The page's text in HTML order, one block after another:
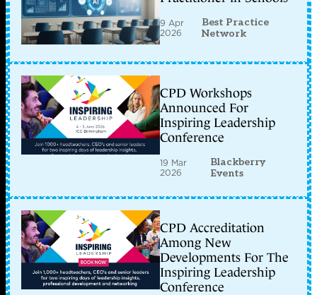
9 Apr
2026
Best Practice
Network
CPD Workshops
Announced For
Inspiring Leadership
Conference
19 Mar
2026
Blackberry
Events
CPD Accreditation
Among New
Developments For The
Inspiring Leadership
Conference